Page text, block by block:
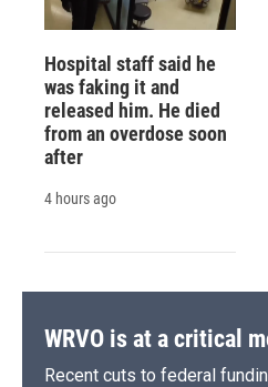
Hospital staff said he
was faking it and
released him. He died
from an overdose soon
after
4 hours ago
WRVO is at a critical
Recent cuts to federal